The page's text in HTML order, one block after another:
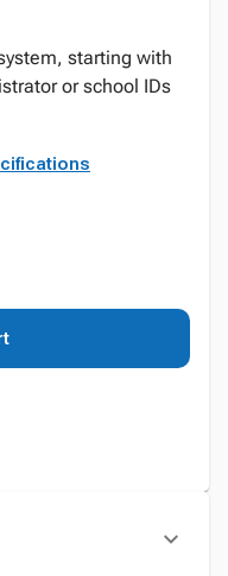
starting with
or school IDs